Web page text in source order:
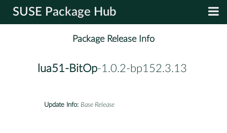
SUSE Package Hub
Package Release Info
lua51-BitOp-1.0.2-bp152.3.13
Update Info: Base Release